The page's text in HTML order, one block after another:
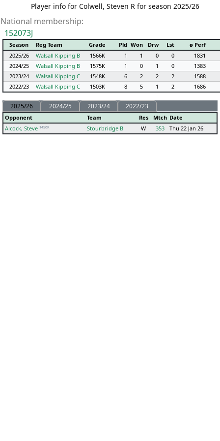
Player info for Colwell, Steven R for season 2025/26
National membership:
152073J
Season Reg Team Grade Pld Won Drw Lst
ø Perf
2025/26
Walsall Kipping B 1566K 1 1 0 0
1831
2024/25
Walsall Kipping B 1575K 1 0 1 0
1383
2023/24
Walsall Kipping C 1548K 6 2 2 2
1588
2022/23
Walsall Kipping C 1503K 8 5 1 2 1686
2025/26 2024/25 2023/24 2022/23
Opponent Team Res Mtch Date
Alcock, Steve 1456K Stourbridge B W 353 Thu 22 Jan 26